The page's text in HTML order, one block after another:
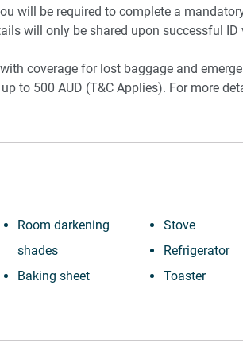
will be required to complete a
will only be shared upon successful ID
coverage for lost baggage and
to 500 AUD (T&C Applies). For more
Room darkening
shades
Baking sheet
Stove
Refrigerator
Toaster